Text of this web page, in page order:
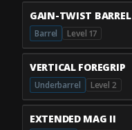
GAIN-TWIST BARREL
Barrel Level 17
VERTICAL FOREGRIP
Underbarrel Level 2
EXTENDED MAG II